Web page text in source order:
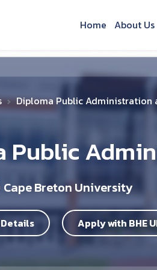
Home About Us
Diploma Public Administration
Public
Cape Breton University
Apply with BHE